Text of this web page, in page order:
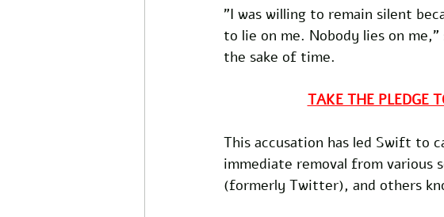
"I was willing to remain silent
to lie on me. Nobody lies on
the sake of time.
TAKE THE PLEDGE
This accusation has led Swift to
immediate removal from various
(formerly Twitter), and others